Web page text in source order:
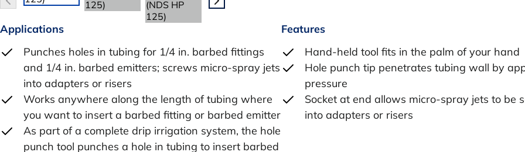
Applications
Punches holes in tubing for 1/4 in. barbed fittings
and 1/4 in. barbed emitters; screws micro-spray jets
into adapters or risers
Works anywhere along the length of tubing where
you want to insert a barbed fitting or barbed emitter
As part of a complete drip irrigation system, the hole
punch tool punches a hole in tubing to insert barbed
Features
Hand-held tool fits in the palm of your hand
Hole punch tip penetrates tubing wall by
pressure
Socket at end allows micro-spray jets to be
into adapters or risers